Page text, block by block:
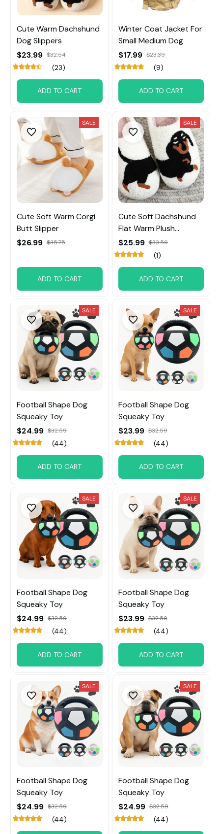
Cute Warm Dachshund
Dog Slippers
$23.99 $32.54
(23)
ADD TO CART
Winter Coat Jacket For
Small Medium Dog
$17.99 $23.39
(9)
ADD TO CART
SALE
Cute Soft Warm Corgi
Butt Slipper
$26.99 $35.75
ADD TO CART
SALE
Cute Soft Dachshund
Flat Warm Plush
Slippers
$25.99 $33.59
(1)
ADD TO CART
SALE
Football Shape Dog
Squeaky Toy
$24.99 $32.59
(44)
ADD TO CART
SALE
Football Shape Dog
Squeaky Toy
$23.99 $32.59
(44)
ADD TO CART
SALE
Football Shape Dog
Squeaky Toy
$24.99 $32.59
(44)
ADD TO CART
SALE
Football Shape Dog
Squeaky Toy
$23.99 $32.59
(44)
ADD TO CART
SALE
Football Shape Dog
Squeaky Toy
$24.99 $32.59
(44)
SALE
Football Shape Dog
Squeaky Toy
$24.99 $32.59
(44)